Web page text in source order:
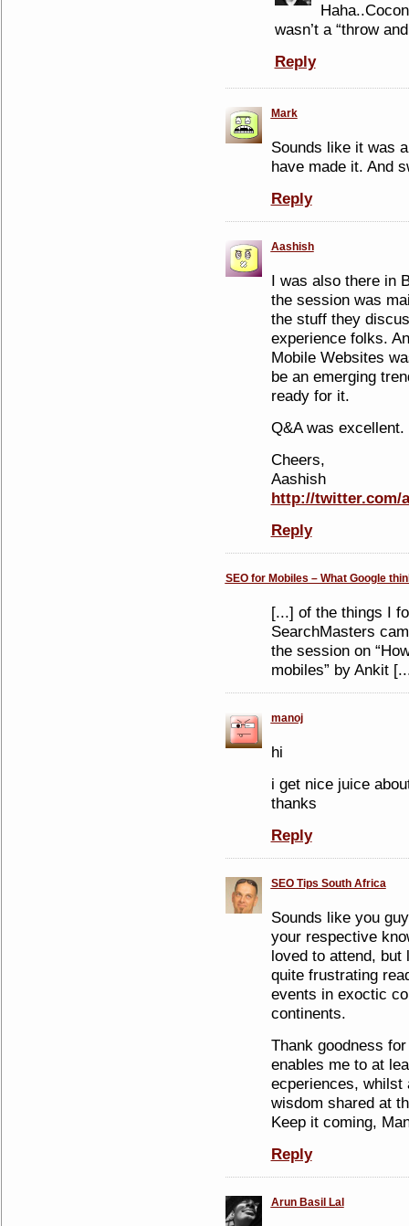
wasn’t a “throw
Reply
Mark
Sounds like it was
have made it. And
Reply
Aashish
I was also there in
the session was
the stuff they
experience folks.
Mobile Websites
be an emerging
ready for it.
Q&A was excellent.
Cheers,
Aashish
http://twitter.com/
Reply
SEO for Mobiles – What Google
[...] of the things I
SearchMasters
the session on
mobiles” by Ankit
manoj
hi
i get nice juice
thanks
Reply
SEO Tips South Africa
Sounds like you
your respective
loved to attend,
quite frustrating
events in exoctic
continents.
Thank goodness
enables me to at
ecperiences, whilst
wisdom shared at
Keep it coming,
Reply
Arun Basil Lal